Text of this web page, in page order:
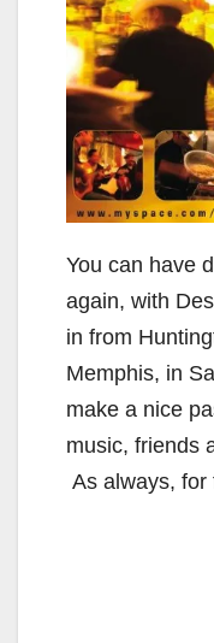
You can have
again, with
in from
Memphis, in
make a nice
music, friends
As always, for